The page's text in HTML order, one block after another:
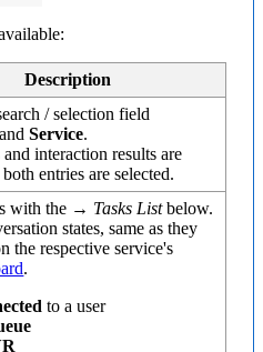
Description
/ selection field
andService.
interaction results are
entries are selected.
with the → Tasks Listbelow.
states, same as they
the respective service's
.
to a user